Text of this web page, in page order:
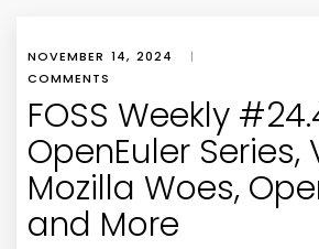
NOVEMBER 14, 2024 |
COMMENTS
FOSS Weekly
OpenEuler Series,
Mozilla Woes,
and More